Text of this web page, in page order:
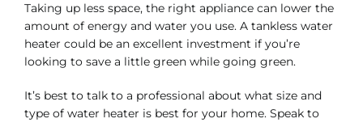
Taking up less space, the right appliance can lower the
amount of energy and water you use. A tankless water
heater could be an excellent investment if you’re
looking to save a little green while going green.
It’s best to talk to a professional about what size and
type of water heater is best for your home. Speak to